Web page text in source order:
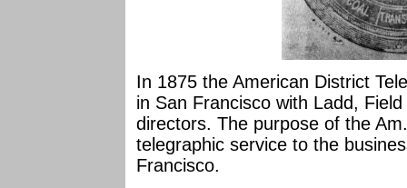
In 1875 the American District
in San Francisco with Ladd,
directors. The purpose of the
telegraphic service to the
Francisco.